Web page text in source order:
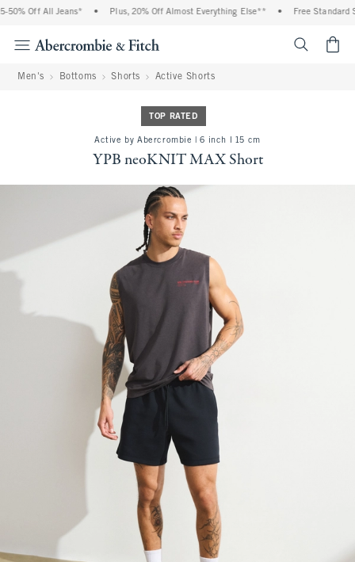
Off All Jeans* Plus, 20% Off Almost Everything Else** Free Standard
Men's Bottoms Shorts Active Shorts
TOP RATED
Active by Abercrombie | 6 inch l 15 cm
YPB neoKNIT MAX Short